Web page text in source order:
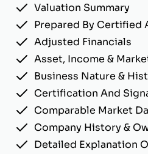
Valuation Summary
Prepared By Certified
Adjusted Financials
Asset, Income &
Business Nature &
Certification And
Comparable Market
Company History &
Detailed Explanation